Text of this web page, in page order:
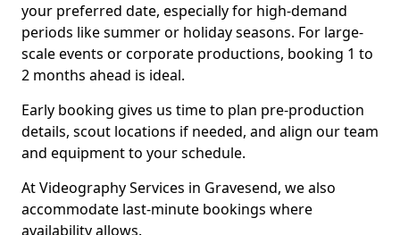
your preferred date, especially for high-demand
periods like summer or holiday seasons. For large-
scale events or corporate productions, booking 1 to
2 months ahead is ideal.
Early booking gives us time to plan pre-production
details, scout locations if needed, and align our team
and equipment to your schedule.
At Videography Services in Gravesend, we also
accommodate last-minute bookings where
availability allows.